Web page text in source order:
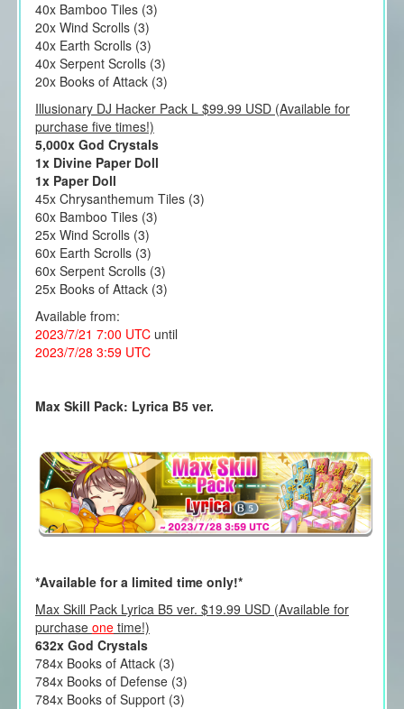
40x Bamboo Tiles (3)
20x Wind Scrolls (3)
40x Earth Scrolls (3)
40x Serpent Scrolls (3)
20x Books of Attack (3)
Illusionary DJ Hacker Pack L $99.99 USD (Available for
purchase five times!)
5,000x God Crystals
1x Divine Paper Doll
1x Paper Doll
45x Chrysanthemum Tiles (3)
60x Bamboo Tiles (3)
25x Wind Scrolls (3)
60x Earth Scrolls (3)
60x Serpent Scrolls (3)
25x Books of Attack (3)
Available from:
2023/7/21 7:00 UTCuntil
2023/7/28 3:59 UTC
Max Skill Pack: Lyrica B5 ver.
*Available for a limited time only!*
Max Skill Pack Lyrica B5 ver. $19.99 USD (Available for
purchase onetime!)
632x God Crystals
784x Books of Attack (3)
784x Books of Defense (3)
784x Books of Support (3)